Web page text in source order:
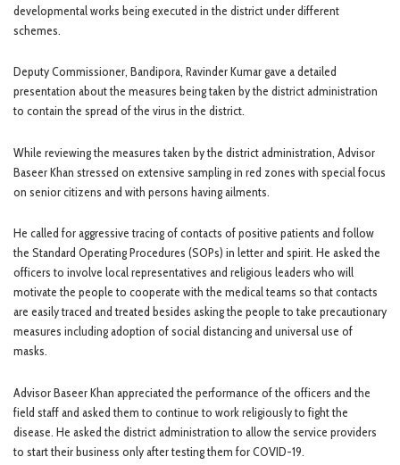
developmental works being executed in the district under different
schemes.
Deputy Commissioner, Bandipora, Ravinder Kumar gave a detailed
presentation about the measures being taken by the district administration
to contain the spread of the virus in the district.
While reviewing the measures taken by the district administration, Advisor
Baseer Khan stressed on extensive sampling in red zones with special focus
on senior citizens and with persons having ailments.
He called for aggressive tracing of contacts of positive patients and follow
the Standard Operating Procedures (SOPs) in letter and spirit. He asked the
officers to involve local representatives and religious leaders who will
motivate the people to cooperate with the medical teams so that contacts
are easily traced and treated besides asking the people to take precautionary
measures including adoption of social distancing and universal use of
masks.
Advisor Baseer Khan appreciated the performance of the officers and the
field staff and asked them to continue to work religiously to fight the
disease. He asked the district administration to allow the service providers
to start their business only after testing them for COVID-19.